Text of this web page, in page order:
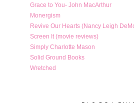
Grace to You- John MacArthur
Monergism
Revive Our Hearts (Nancy Leigh
Screen It (movie reviews)
Simply Charlotte Mason
Solid Ground Books
Wretched